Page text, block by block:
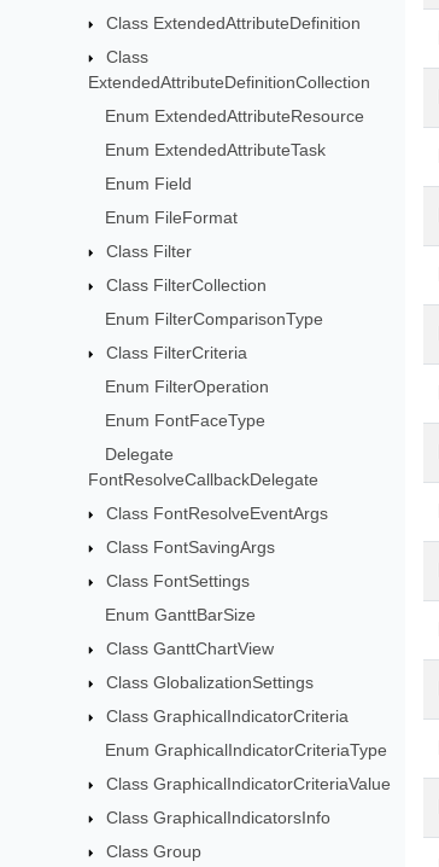
Class ExtendedAttributeDefinition
Class
ExtendedAttributeDefinitionCollection
Enum ExtendedAttributeResource
Enum ExtendedAttributeTask
Enum Field
Enum FileFormat
Class Filter
Class FilterCollection
Enum FilterComparisonType
Class FilterCriteria
Enum FilterOperation
Enum FontFaceType
Delegate
FontResolveCallbackDelegate
Class FontResolveEventArgs
Class FontSavingArgs
Class FontSettings
Enum GanttBarSize
Class GanttChartView
Class GlobalizationSettings
Class GraphicalIndicatorCriteria
Enum GraphicalIndicatorCriteriaType
Class GraphicalIndicatorCriteriaValue
Class GraphicalIndicatorsInfo
Class Group